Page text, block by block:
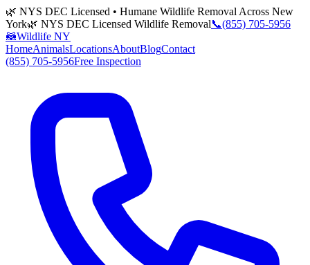
🌿 NYS DEC Licensed • Humane Wildlife Removal Across New
York🌿 NYS DEC Licensed Wildlife Removal📞(855) 705-5956
🦝Wildlife NY
HomeAnimalsLocationsAboutBlogContact
(855) 705-5956Free Inspection